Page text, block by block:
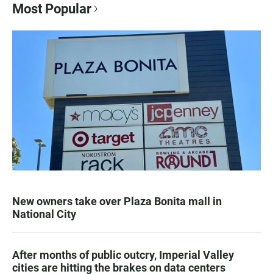
Most Popular
New owners take over Plaza Bonita mall in
National City
After months of public outcry, Imperial Valley
cities are hitting the brakes on data centers